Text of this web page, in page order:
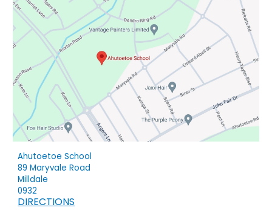
Ahutoetoe School
89 Maryvale Road
Milldale
0932
DIRECTIONS